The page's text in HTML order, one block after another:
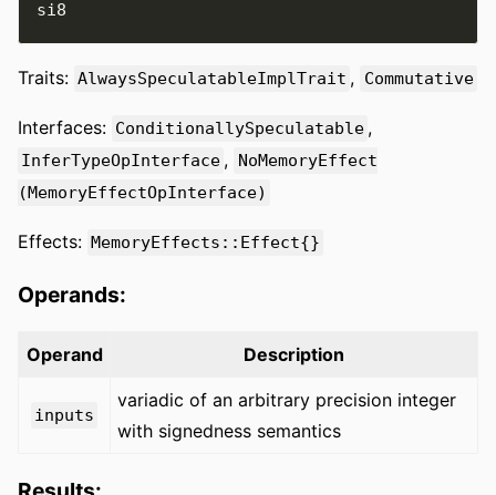
Traits: AlwaysSpeculatableImplTrait , Commutative
Interfaces: ConditionallySpeculatable ,
InferTypeOpInterface , NoMemoryEffect
(MemoryEffectOpInterface)
Effects: MemoryEffects::Effect{}
Operands:
Operand Description
inputs
variadic of an arbitrary precision integer
with signedness semantics